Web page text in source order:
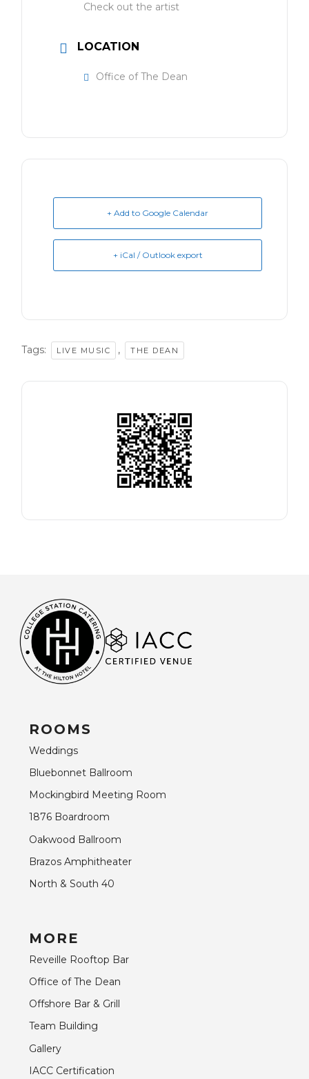
Check out the artist
LOCATION
Office of The Dean
+ Add to Google Calendar
+ iCal / Outlook export
Tags: LIVE MUSIC , THE DEAN
ROOMS
Weddings
Bluebonnet Ballroom
Mockingbird Meeting Room
1876 Boardroom
Oakwood Ballroom
Brazos Amphitheater
North & South 40
MORE
Reveille Rooftop Bar
Office of The Dean
Offshore Bar & Grill
Team Building
Gallery
IACC Certification